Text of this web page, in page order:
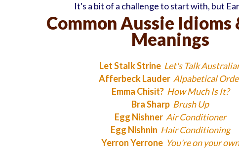
It's a bit of a challenge to start with, but
Common Aussie Idioms
Meanings
Let Stalk Strine Let's Talk
Afferbeck Lauder Alpabetical
Emma Chisit? How Much Is It?
Bra Sharp Brush Up
Egg Nishner Air Conditioner
Egg Nishnin Hair Conditioning
Yerron Yerrone You're on your own